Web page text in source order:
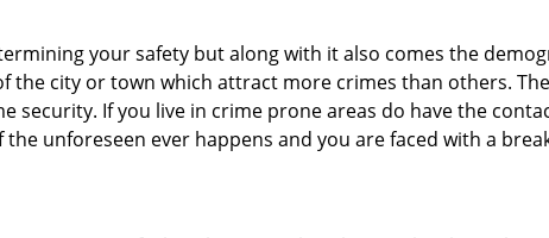
your safety but along with it also comes the
the city or town which attract more crimes than others.
security. If you live in crime prone areas do have the
unforeseen ever happens and you are faced with a